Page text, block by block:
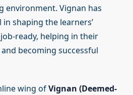
environment. Vignan has
shaping the learners’
ready, helping in their
becoming successful
wing ofVignan (Deemed-